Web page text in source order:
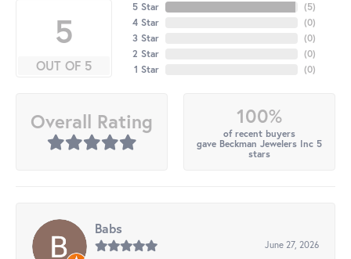
5
OUT OF 5
5 Star
4 Star
3 Star
2 Star
1 Star
(5)
(0)
(0)
(0)
(0)
Overall Rating 100%
of recent buyers
gave Beckman Jewelers Inc 5
stars
Babs
June 27, 2026